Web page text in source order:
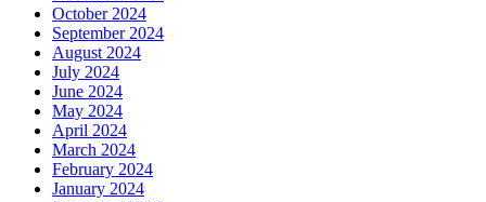
October 2024
September 2024
August 2024
July 2024
June 2024
May 2024
April 2024
March 2024
February 2024
January 2024